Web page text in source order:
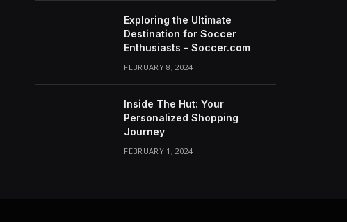
Exploring the Ultimate
Destination for Soccer
Enthusiasts – Soccer.com
FEBRUARY 8, 2024
Inside The Hut: Your
Personalized Shopping
Journey
FEBRUARY 1, 2024